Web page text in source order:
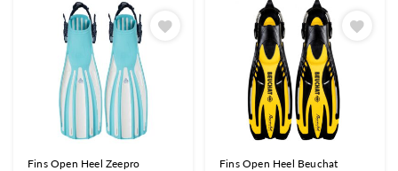
Fins Open Heel Zeepro
Fins Open Heel Beuchat